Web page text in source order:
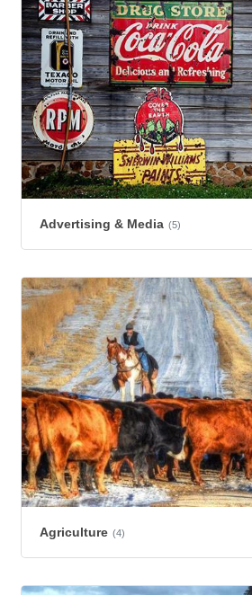
Advertising & Media (5)
Agriculture (4)